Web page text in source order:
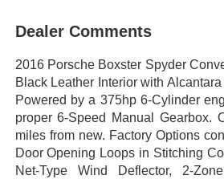
Dealer Comments
2016 Porsche Boxster Spyder
Black Leather Interior with
Powered by a 375hp 6-Cylinder
proper 6-Speed Manual Gearbox.
miles from new. Factory Options
Door Opening Loops in Stitching
Net-Type Wind Deflector, 2-